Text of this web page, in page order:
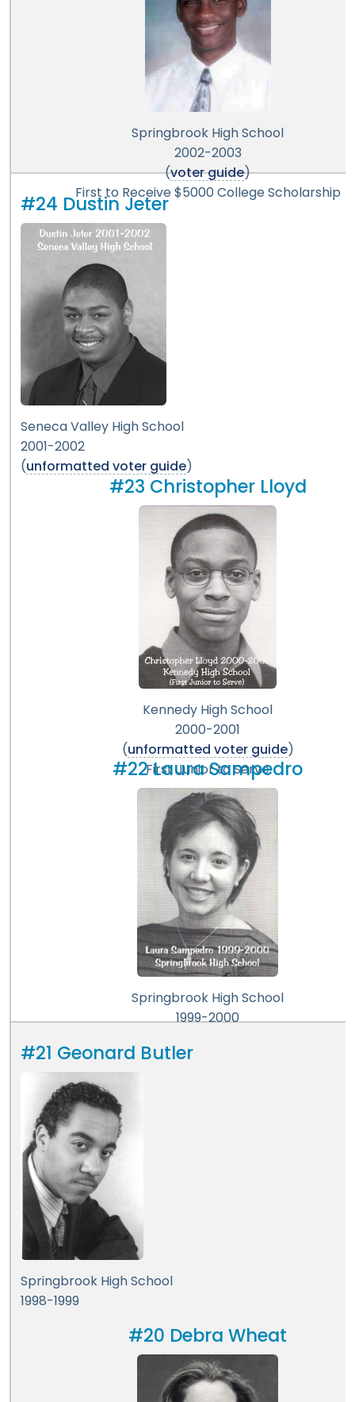
Springbrook High School
2002-2003
(voter guide)
First to Receive $5000 College Scholarship
#24 Dustin Jeter
Seneca Valley High School
2001-2002
(unformatted voter guide)
#23 Christopher Lloyd
Kennedy High School
2000-2001
(unformatted voter guide)
First Junior to Serve
#22 Laura Sampedro
Springbrook High School
1999-2000
#21 Geonard Butler
Springbrook High School
1998-1999
#20 Debra Wheat